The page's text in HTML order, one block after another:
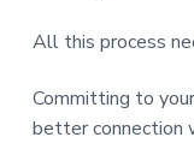
All this process
Committing to
better connection